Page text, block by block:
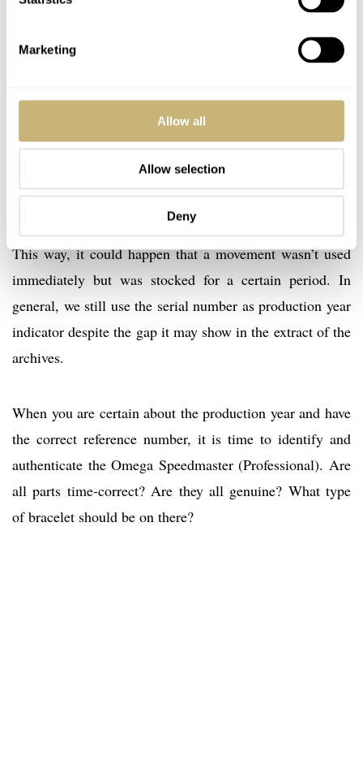
Marketing
Allow all
Allow selection
Deny
extract of the archives will show you a production date
and delivery date that leaves quite some room in
between. How come? The serial number has been
engraved in one of the bridges of the movement at the
time of assembly of that movement, not when the watch
was completely assembled and made ready for shipment.
This way, it could happen that a movement wasn’t used
immediately but was stocked for a certain period. In
general, we still use the serial number as production year
indicator despite the gap it may show in the extract of the
archives.
When you are certain about the production year and have
the correct reference number, it is time to identify and
authenticate the Omega Speedmaster (Professional). Are
all parts time-correct? Are they all genuine? What type
of bracelet should be on there?